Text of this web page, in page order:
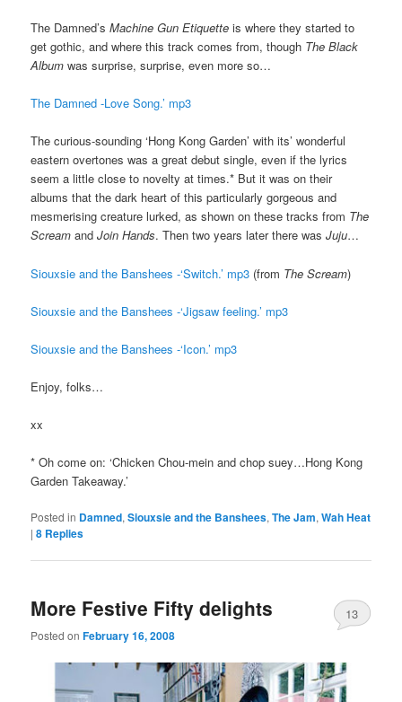
The Damned’sMachine Gun Etiquette is where they started to
get gothic, and where this track comes from, though The Black
Album was surprise, surprise, even more so…
The Damned -Love Song.’ mp3
The curious-sounding ‘Hong Kong Garden’ with its’ wonderful
eastern overtones was a great debut single, even if the lyrics
seem a little close to novelty at times.* But it was on their
albums that the dark heart of this particularly gorgeous and
mesmerising creature lurked, as shown on these tracks from The
Scream andJoin Hands. Then two years later there wasJuju…
Siouxsie and the Banshees -‘Switch.’ mp3 (from The Scream)
Siouxsie and the Banshees -‘Jigsaw feeling.’ mp3
Siouxsie and the Banshees -‘Icon.’ mp3
Enjoy, folks…
xx
* Oh come on: ‘Chicken Chou-mein and chop suey…Hong Kong
Garden Takeaway.’
Posted in Damned,Siouxsie and the Banshees,The Jam,Wah Heat
|8 Replies
More Festive Fifty delights
Posted onFebruary 16, 2008
13